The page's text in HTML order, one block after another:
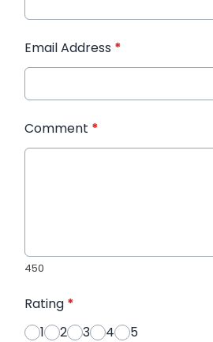
Email Address *
Comment *
450
Rating *
1
2 3 4 5